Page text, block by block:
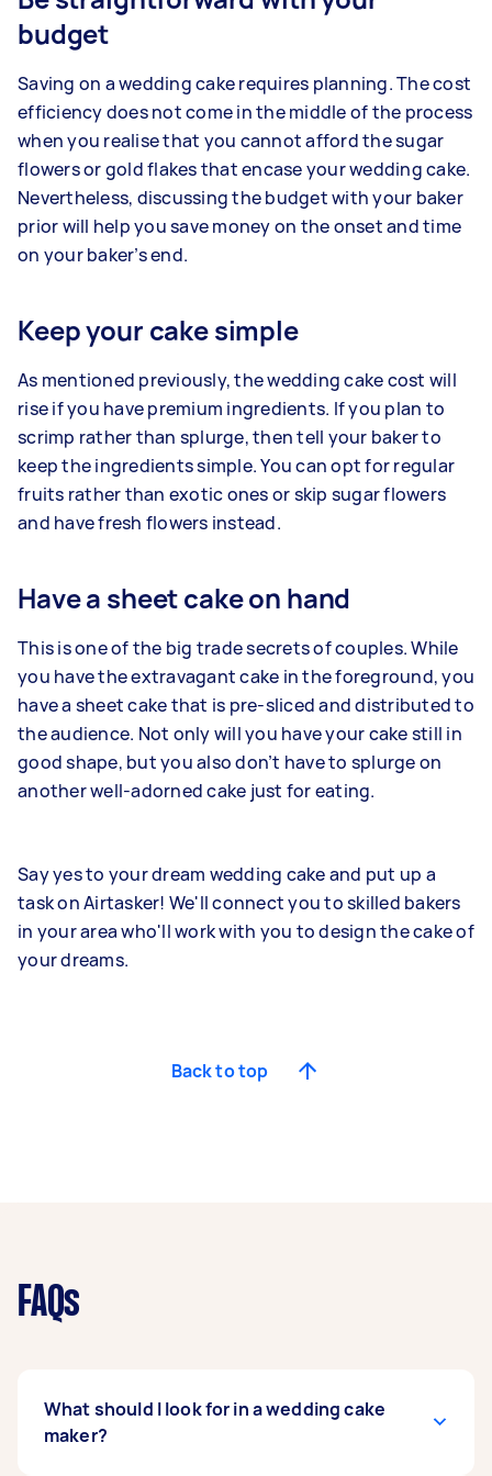
budget
Saving on a wedding cake requires planning. The cost
efficiency does not come in the middle of the process
when you realise that you cannot afford the sugar
flowers or gold flakes that encase your wedding cake.
Nevertheless, discussing the budget with your baker
prior will help you save money on the onset and time
on your baker’s end.
Keep your cake simple
As mentioned previously, the wedding cake cost will
rise if you have premium ingredients. If you plan to
scrimp rather than splurge, then tell your baker to
keep the ingredients simple. You can opt for regular
fruits rather than exotic ones or skip sugar flowers
and have fresh flowers instead.
Have a sheet cake on hand
This is one of the big trade secrets of couples. While
you have the extravagant cake in the foreground, you
have a sheet cake that is pre-sliced and distributed to
the audience. Not only will you have your cake still in
good shape, but you also don’t have to splurge on
another well-adorned cake just for eating.
Say yes to your dream wedding cake and put up a
task on Airtasker! We'll connect you to skilled bakers
in your area who'll work with you to design the cake of
your dreams.
Back to top
FAQs
What should I look for in a wedding cake
maker?